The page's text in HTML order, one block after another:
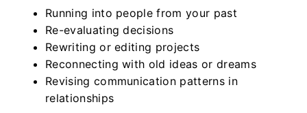
Running into people from your past
Re-evaluating decisions
Rewriting or editing projects
Reconnecting with old ideas or dreams
Revising communication patterns in
relationships